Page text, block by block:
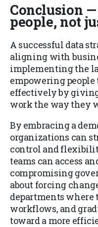
Conclusion
people, not
A successful data
aligning with
implementing the
empowering people
effectively by
work the way they
By embracing a
organizations can
control and
teams can access
compromising
about forcing
departments
workflows, and
toward a more